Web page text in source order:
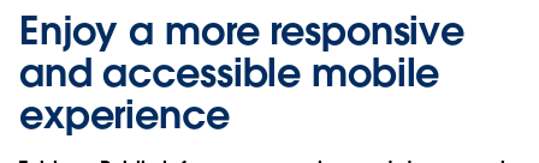
Enjoy a more responsive
and accessible mobile
experience